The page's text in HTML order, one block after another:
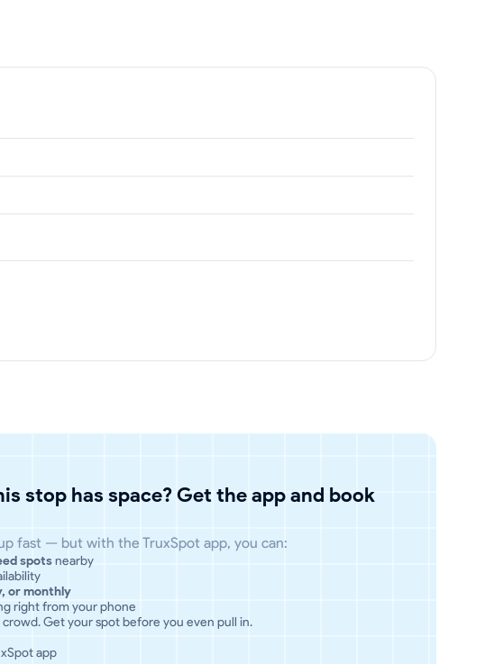
stop has space? Get the app and book
fast — but with the TruxSpot app, you can:
spotsnearby
or monthly
right from your phone
Get your spot before you even pull in.
app